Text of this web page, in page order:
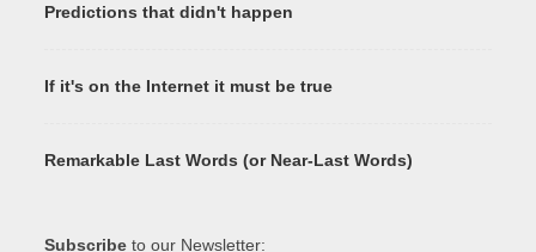
Predictions that didn't happen
If it's on the Internet it must be true
Remarkable Last Words (or Near-Last Words)
Subscribe to our Newsletter: